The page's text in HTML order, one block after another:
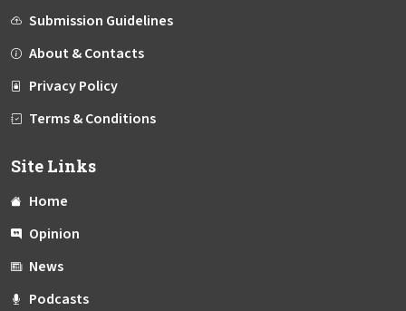
Submission Guidelines
About & Contacts
Privacy Policy
Terms & Conditions
Site Links
Home
Opinion
News
Podcasts